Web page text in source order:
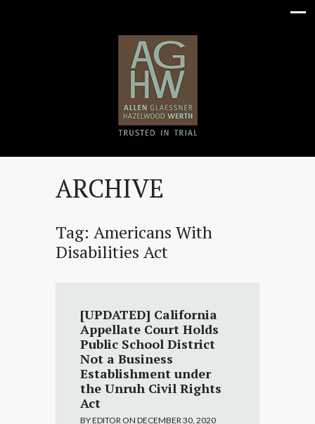
ARCHIVE
Tag: Americans With
Disabilities Act
[UPDATED] California
Appellate Court Holds
Public School District
Not a Business
Establishment under
the Unruh Civil Rights
Act
BY EDITOR ON DECEMBER 30, 2020